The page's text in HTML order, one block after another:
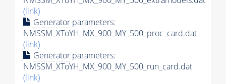
(link)
Generator parameters:
NMSSM_XToYH_MX_900_MY_500_proc_card.dat
(link)
Generator parameters:
NMSSM_XToYH_MX_900_MY_500_run_card.dat
(link)